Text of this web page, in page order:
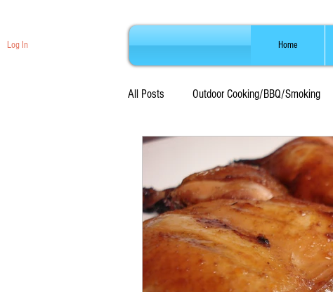
Log In Home
All Posts Outdoor Cooking/BBQ/Smoking
Seafood Recipes